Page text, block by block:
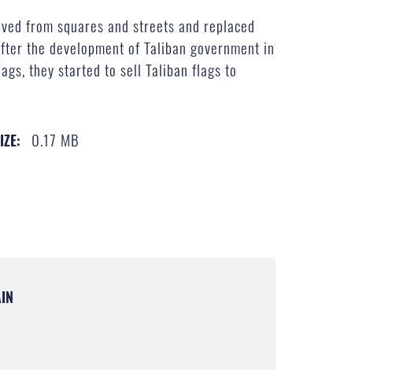
from squares and streets and replaced
the development of Taliban government in
they started to sell Taliban flags to
0.17 MB